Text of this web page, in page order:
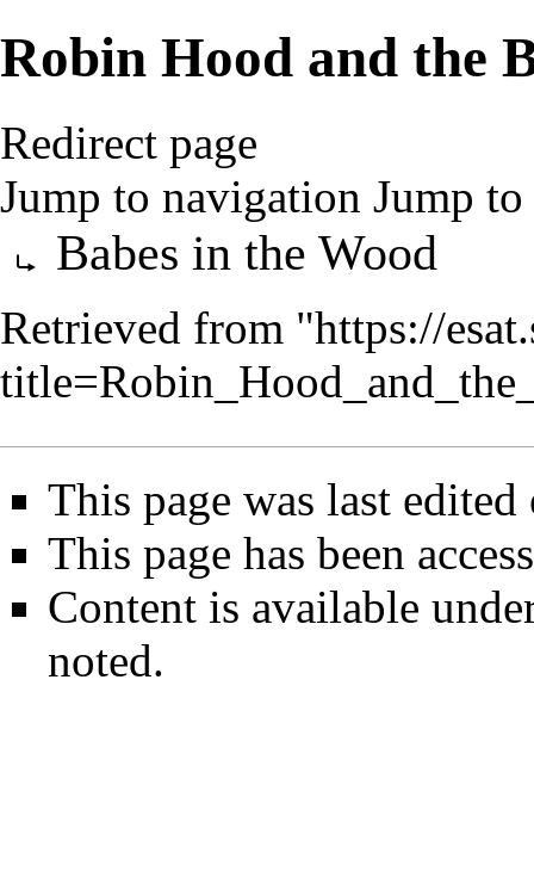
Robin Hood and the
Redirect page
Jump to navigation Jump to
Redirect to:Babes in the Wood
Retrieved from "https://
This page was last
This page has been
Content is available
noted.